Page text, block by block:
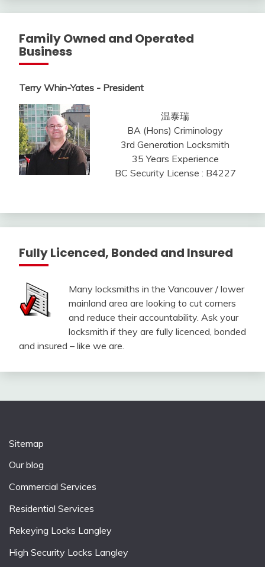
Family Owned and Operated
Business
Terry Whin-Yates - President
温泰瑞
BA (Hons) Criminology
3rd Generation Locksmith
35 Years Experience
BC Security License : B4227
Fully Licenced, Bonded and Insured
Many locksmiths in the Vancouver / lower
mainland area are looking to cut corners
and reduce their accountability. Ask your
locksmith if they are fully licenced, bonded
and insured – like we are.
Sitemap
Our blog
Commercial Services
Residential Services
Rekeying Locks Langley
High Security Locks Langley